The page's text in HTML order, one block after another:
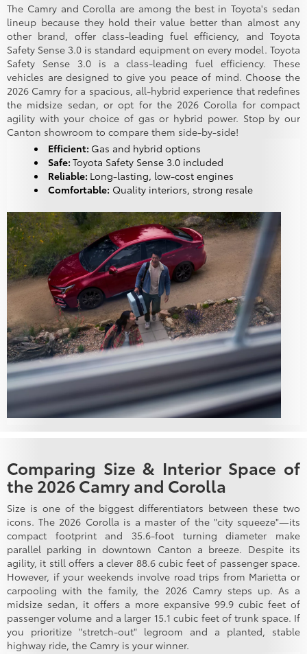
The Camry and Corolla are among the best in Toyota's sedan
lineup because they hold their value better than almost any
other brand, offer class-leading fuel efficiency, and Toyota
Safety Sense 3.0 is standard equipment on every model. Toyota
Safety Sense 3.0 is a class-leading fuel efficiency. These
vehicles are designed to give you peace of mind. Choose the
2026 Camry for a spacious, all-hybrid experience that redefines
the midsize sedan, or opt for the 2026 Corolla for compact
agility with your choice of gas or hybrid power. Stop by our
Canton showroom to compare them side-by-side!
Efficient: Gas and hybrid options
Safe: Toyota Safety Sense 3.0 included
Reliable: Long-lasting, low-cost engines
Comfortable: Quality interiors, strong resale
Comparing Size & Interior Space of
the 2026 Camry and Corolla
Size is one of the biggest differentiators between these two
icons. The 2026 Corolla is a master of the "city squeeze"—its
compact footprint and 35.6-foot turning diameter make
parallel parking in downtown Canton a breeze. Despite its
agility, it still offers a clever 88.6 cubic feet of passenger space.
However, if your weekends involve road trips from Marietta or
carpooling with the family, the 2026 Camry steps up. As a
midsize sedan, it offers a more expansive 99.9 cubic feet of
passenger volume and a larger 15.1 cubic feet of trunk space. If
you prioritize "stretch-out" legroom and a planted, stable
highway ride, the Camry is your winner.